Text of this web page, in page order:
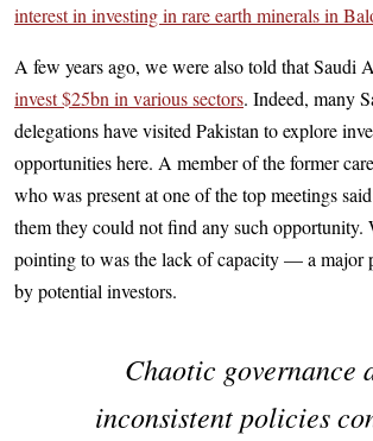
interest in investing in rare earth minerals in
A few years ago, we were also told that Saudi
invest $25bn in various sectors. Indeed, many
delegations have visited Pakistan to explore
opportunities here. A member of the former
who was present at one of the top meetings
them they could not find any such opportunity.
pointing to was the lack of capacity — a major
by potential investors.
Chaotic governance
inconsistent policies